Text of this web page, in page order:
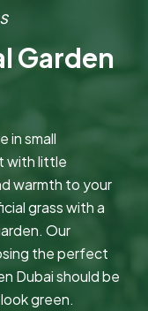
Garden
in small
with little
warmth to your
grass with a
Our
the perfect
Dubai should be
green.